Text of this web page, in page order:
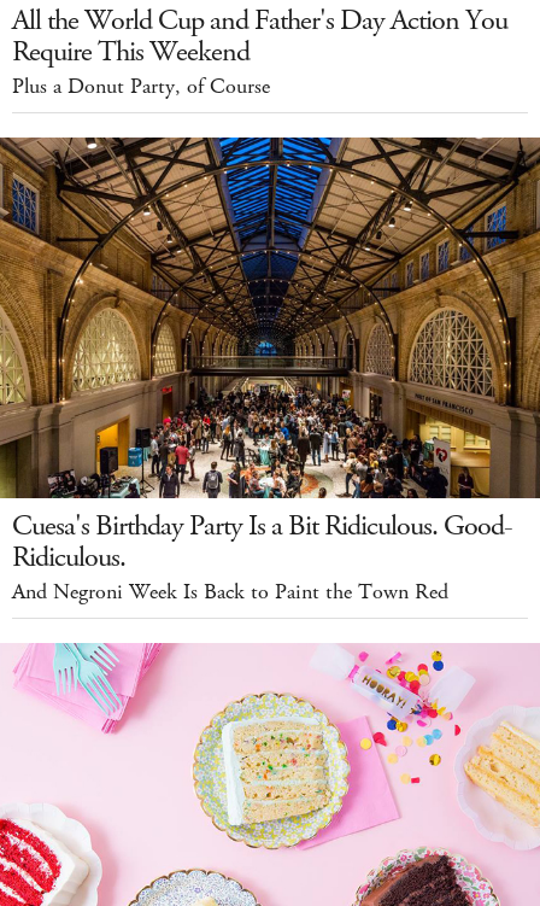
All the World Cup and Father's Day Action You
Require This Weekend
Plus a Donut Party, of Course
Cuesa's Birthday Party Is a Bit Ridiculous. Good-
Ridiculous.
And Negroni Week Is Back to Paint the Town Red